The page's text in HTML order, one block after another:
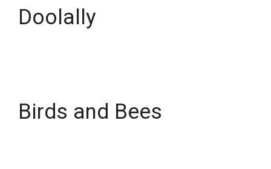
Doolally
Birds and Bees